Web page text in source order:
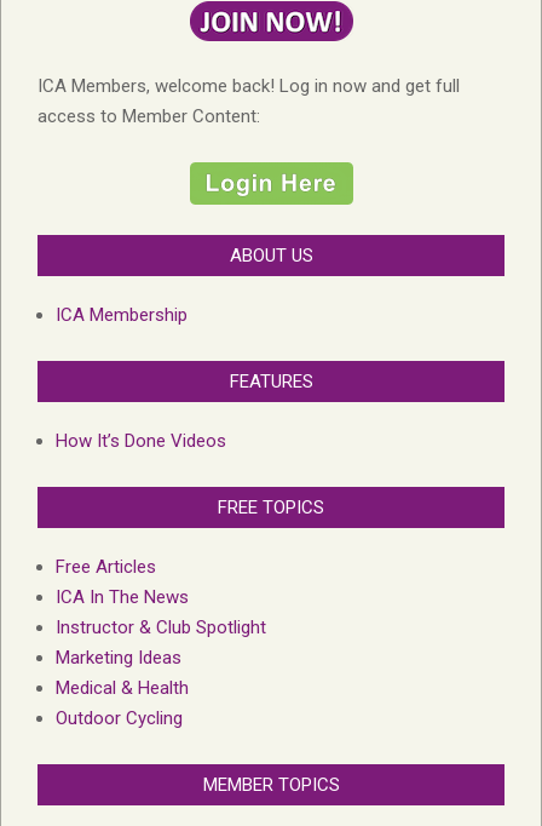
ICA Members, welcome back! Log in now and get full
access to Member Content:
ABOUT US
ICA Membership
FEATURES
How It’s Done Videos
FREE TOPICS
Free Articles
ICA In The News
Instructor & Club Spotlight
Marketing Ideas
Medical & Health
Outdoor Cycling
MEMBER TOPICS